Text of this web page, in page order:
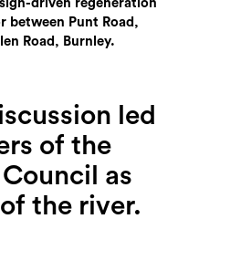
driven regeneration
between Punt Road,
Road, Burnley.
led
of the
as
the river.